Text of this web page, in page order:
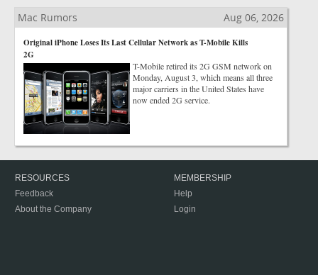
Mac Rumors Aug 06, 2026
Original iPhone Loses Its Last Cellular Network as T-Mobile Kills
2G
T-Mobile retired its 2G GSM network on
Monday, August 3, which means all three
major carriers in the United States have
now ended 2G service.
RESOURCES
Feedback
About the Company
MEMBERSHIP
Help
Login